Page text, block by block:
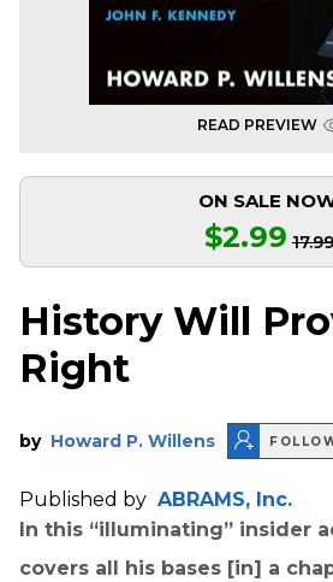
READ PREVIEW
ON SALE
$2.99 17.99
History Will
Right
by Howard P. Willens
Published by ABRAMS, Inc.
In this “illuminating” insider
covers all his bases [in] a